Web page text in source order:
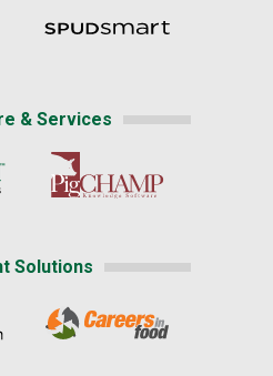
& Services
Solutions